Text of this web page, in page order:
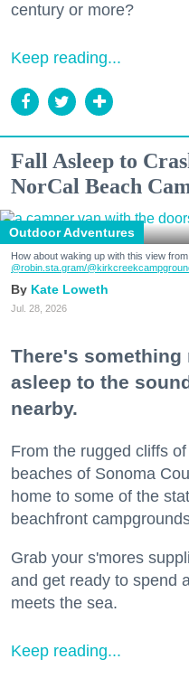
century or more?
Keep reading...
Fall Asleep to
NorCal Beach
Outdoor Adventures
How about waking up with this view
@robin.sta.gram/
Kate Loweth
Jul. 28, 2026
There's
asleep to the
nearby.
From the rugged cliffs
beaches of Sonoma
home to some of the
beachfront
Grab your s'mores
and get ready to spend
meets the sea.
Keep reading...